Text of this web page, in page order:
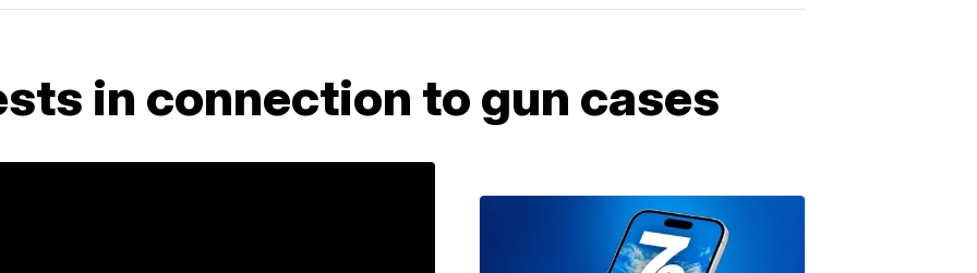
in connection to gun cases